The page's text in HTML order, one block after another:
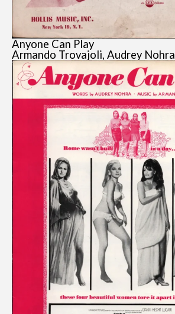
Anyone Can Play
Armando Trovajoli, Audrey Nohra